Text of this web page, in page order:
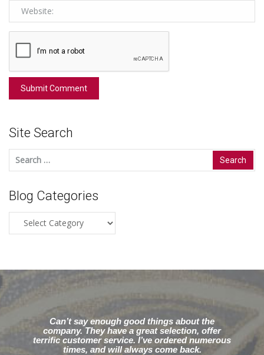
Site Search
Search
for:
Blog Categories
Categories
Can’t say enough good things about the
company. They have a great selection, offer
terrific customer service. I’ve ordered numerous
times, and will always come back.